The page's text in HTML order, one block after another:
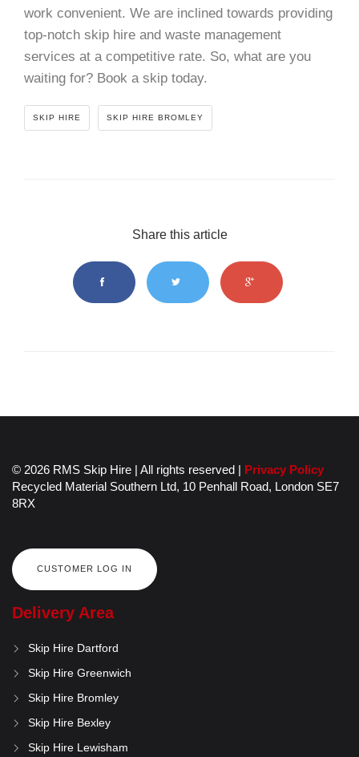
work convenient. We are inclined towards providing
top-notch skip hire and waste management
services at a competitive rate. So, what are you
waiting for? Book a skip today.
SKIP HIRE SKIP HIRE BROMLEY
Share this article
© 2026 RMS Skip Hire | All rights reserved | Privacy Policy
Recycled Material Southern Ltd, 10 Penhall Road, London SE7
8RX
CUSTOMER LOG IN
Delivery Area
Skip Hire Dartford
Skip Hire Greenwich
Skip Hire Bromley
Skip Hire Bexley
Skip Hire Lewisham